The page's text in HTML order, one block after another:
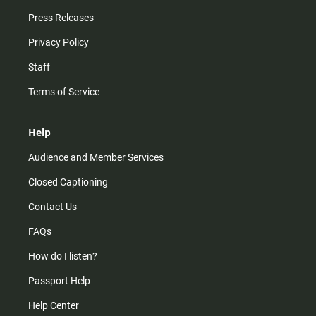
Press Releases
Privacy Policy
Staff
Terms of Service
Help
Audience and Member Services
Closed Captioning
Contact Us
FAQs
How do I listen?
Passport Help
Help Center